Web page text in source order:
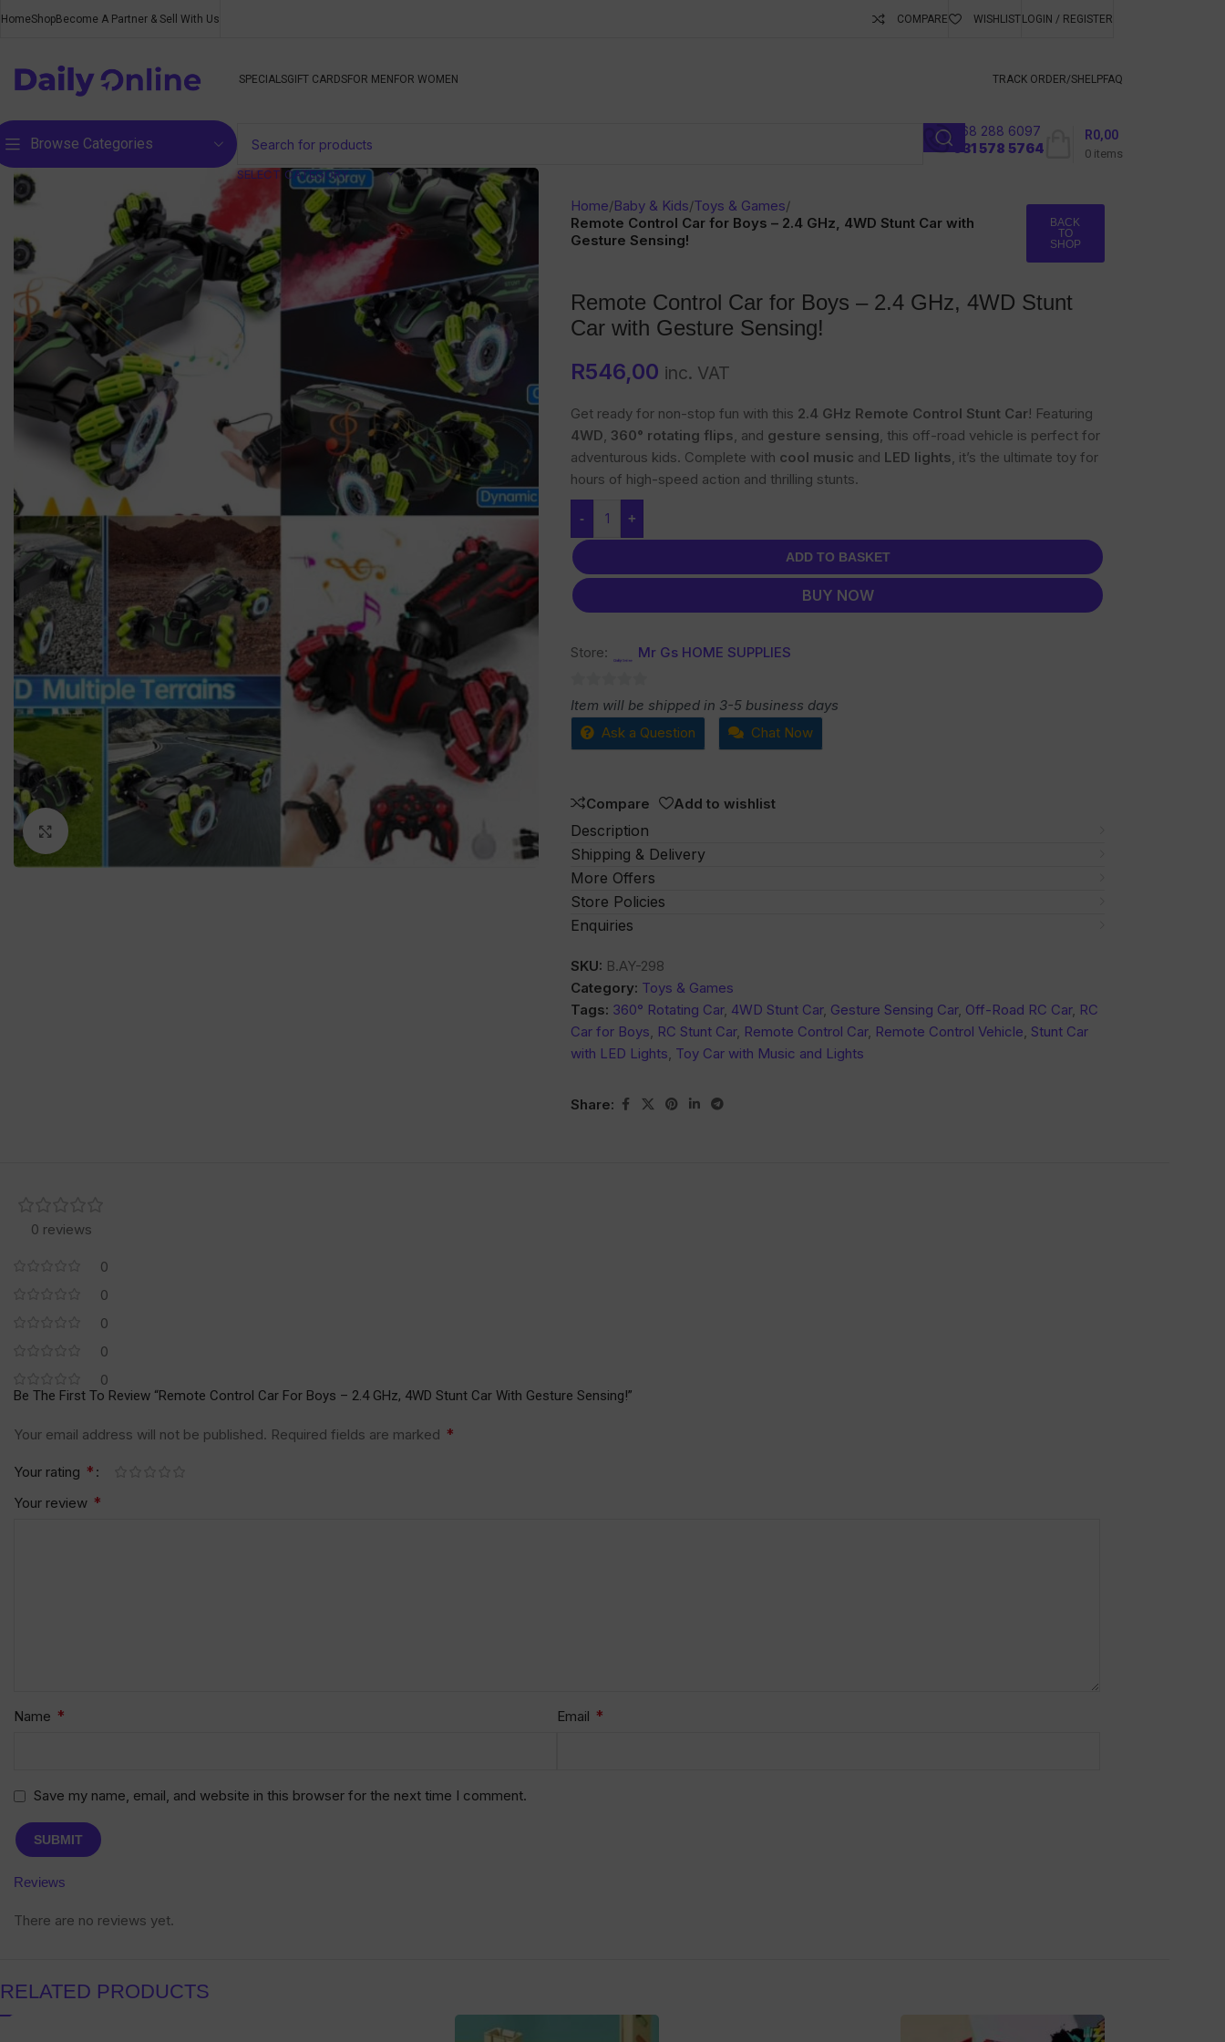
Buyer
Seller
SUBMIT
HomeShopBecome A Partner & Sell With Us COMPARE WISHLISTLOGIN / REGISTER
SPECIALSGIFT CARDSFOR MEN FOR WOMEN TRACK ORDER/SHELPFAQ
Browse Categories
SELECT CATEGORY
068 288 6097
031 578 5764
0 items
R0,00
Home/Baby & Kids/Toys & Games/
Remote Control Car for Boys – 2.4 GHz, 4WD Stunt Car with
Gesture Sensing!
BACK
TO
SHOP
Remote Control Car for Boys – 2.4 GHz, 4WD Stunt
Car with Gesture Sensing!
R546,00 inc. VAT
Get ready for non-stop fun with this 2.4 GHz Remote Control Stunt Car! Featuring
4WD, 360° rotating flips, and gesture sensing, this off-road vehicle is perfect for
adventurous kids. Complete with cool music and LED lights, it’s the ultimate toy for
hours of high-speed action and thrilling stunts.
- +
ADD TO BASKET
BUY NOW
Store: Mr Gs HOME SUPPLIES
0
out
Item will be shipped in 3-5 business days
Ask a Question
Chat Now
Compare Add to wishlist
Description
Shipping & Delivery
More Offers
Store Policies
Enquiries
SKU: B.AY-298
Category: Toys & Games
Tags: 360° Rotating Car, 4WD Stunt Car, Gesture Sensing Car, Off-Road RC Car, RC
Car for Boys, RC Stunt Car, Remote Control Car, Remote Control Vehicle, Stunt Car
with LED Lights, Toy Car with Music and Lights
Share:
0 reviews
0
0
0
0
0
Reviews
There are no reviews yet.
Be The First To Review “Remote Control Car For Boys – 2.4 GHz, 4WD Stunt Car With Gesture Sensing!”
Your email address will not be published. Required fields are marked *
Your rating *
Your review *
Name * Email *
Save my name, email, and website in this browser for the next time I comment.
RELATED PRODUCTS